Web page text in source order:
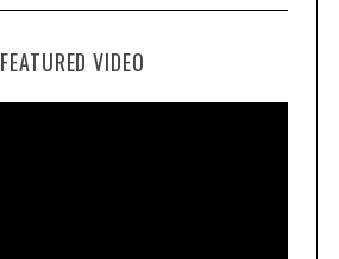
FEATURED VIDEO